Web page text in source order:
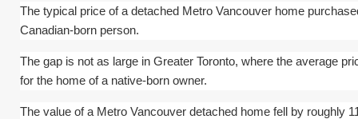
The typical price of a detached Metro Vancouver home
Canadian-born person.
The gap is not as large in Greater Toronto, where the average
for the home of a native-born owner.
The value of a Metro Vancouver detached home fell by roughly